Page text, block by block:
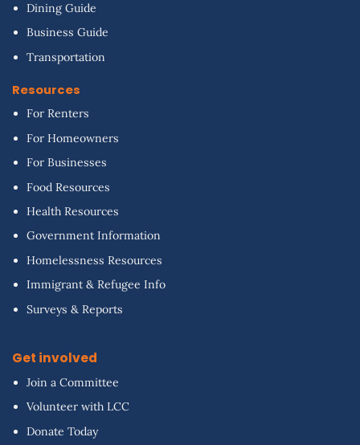
Dining Guide
Business Guide
Transportation
Resources
For Renters
For Homeowners
For Businesses
Food Resources
Health Resources
Government Information
Homelessness Resources
Immigrant & Refugee Info
Surveys & Reports
Get involved
Join a Committee
Volunteer with LCC
Donate Today